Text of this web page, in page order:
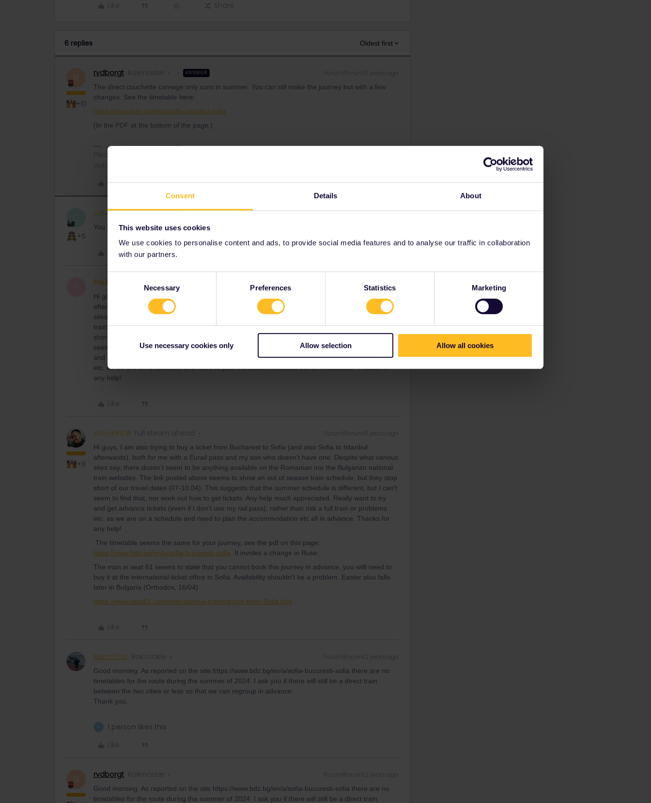
Consent Details About
This website uses cookies
We use cookies to personalise content and ads, to provide social media features and to analyse our traffic in collaboration
with our partners.
Necessary Preferences Statistics Marketing
Use necessary cookies only Allow selection Allow all cookies
Like Share
6 replies Oldest first
+10
rvdborgt Railmaster ANSWER
The direct couchette carriage only runs in summer. You can stil make the journey but with a few
changes. See the timetable here:
https://www.bdz.bg/en/a/sofia-istanbul-sofia
(In the PDF at the bottom of the page.)
Please ask questions in the community and not via a private message. That's the
Like
C
+5
cdwatkins19 Forum|Forum|3 years ago
You can also go via Craiova and Vidin. You don’t need reservations on this route.
Like
PaulSullivan Right on track
Hi guys, I am also trying to buy a ticket from Bucharest to Sofia (and also Sofia to Istanbul
afterwards), both for me with a Eurail pass and my son who doesn’t have one. Despite what various
sites say, there doesn’t seem to be anything available on the Romanian nor the Bulgarian national
train websites. The link posted above seems to show an out of season train schedule, but they stop
short of our travel dates (07-10.04). This suggests that the summer schedule is different, but I can’t
seem to find that, nor work out how to get tickets. Any help much appreciated. Really want to try
and get advance tickets (even if I don’t use my rail pass), rather than risk a full train or problems
etc. as we are on a schedule and need to plan the accommodation etc all in advance. Thanks for
any help!
Like
+8
BrendanDB Full steam ahead Forum|Forum|3 years ago
Hi guys, I am also trying to buy a ticket from Bucharest to Sofia (and also Sofia to Istanbul
afterwards), both for me with a Eurail pass and my son who doesn’t have one. Despite what various
sites say, there doesn’t seem to be anything available on the Romanian nor the Bulgarian national
train websites. The link posted above seems to show an out of season train schedule, but they stop
short of our travel dates (07-10.04). This suggests that the summer schedule is different, but I can’t
seem to find that, nor work out how to get tickets. Any help much appreciated. Really want to try
and get advance tickets (even if I don’t use my rail pass), rather than risk a full train or problems
etc. as we are on a schedule and need to plan the accommodation etc all in advance. Thanks for
any help!
The timetable seems the same for your journey, see the pdf on this page:
https://www.bdz.bg/en/a/sofia-bucuresti-sofia . It involes a change in Ruse.
The man in seat 61 seems to state that you cannot book this journey in advance, you willl need to
buy it at the international ticket office in Sofia. Availability shouldn’t be a problem. Easter also falls
later in Bulgaria (Orthodox, 16/04)
https://www.seat61.com/international-trains/trains-from-Sofia.htm
Like
MarcoTriu Rail rookie Forum|Forum|2 years ago
Good morning. As reported on the site https://www.bdz.bg/en/a/sofia-bucuresti-sofia there are no
timetables for the route during the summer of 2024. I ask you if there will still be a direct train
between the two cities or less so that we can regroup in advance.
Thank you.
1 person likes this
Like
rvdborgt Railmaster Forum|Forum|2 years ago
Good morning. As reported on the site https://www.bdz.bg/en/a/sofia-bucuresti-sofia there are no
timetables for the route during the summer of 2024. I ask you if there will still be a direct train